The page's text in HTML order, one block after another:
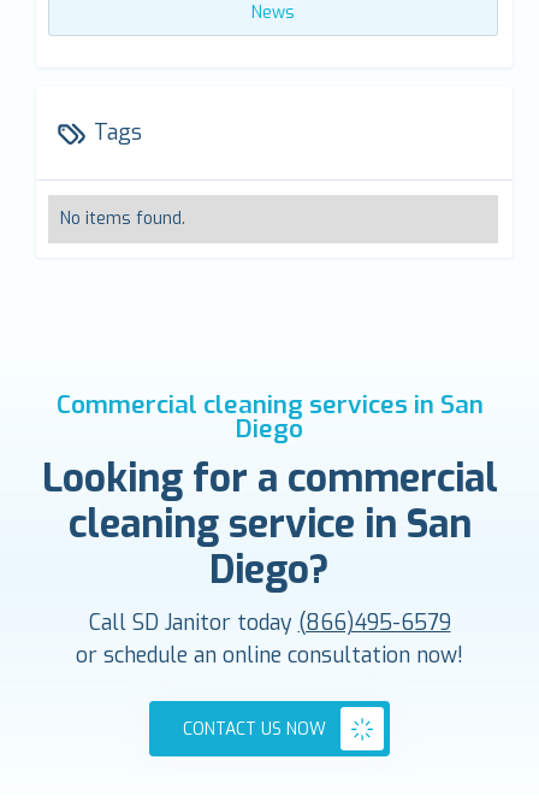
News
Tags
No items found.
Commercial cleaning services in San
Diego
Looking for a commercial
cleaning service in San
Diego?
Call SD Janitor today (866)495-6579
or schedule an online consultation now!
CONTACT US NOW